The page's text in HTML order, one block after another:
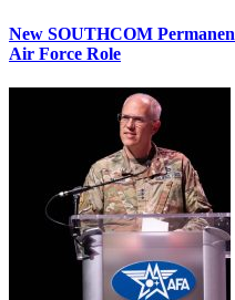
New SOUTHCOM
Air Force Role